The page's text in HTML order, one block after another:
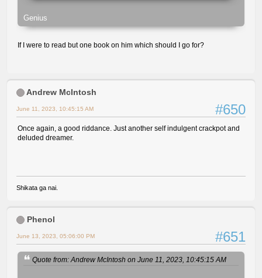
Genius
If I were to read but one book on him which should I go for?
Andrew McIntosh
#650
June 11, 2023, 10:45:15 AM
Once again, a good riddance. Just another self indulgent crackpot and
deluded dreamer.
Shikata ga nai.
Phenol
#651
June 13, 2023, 05:06:00 PM
Quote from: Andrew McIntosh on June 11, 2023, 10:45:15 AM